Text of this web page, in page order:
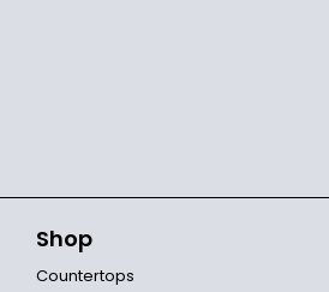
Shop
Countertops